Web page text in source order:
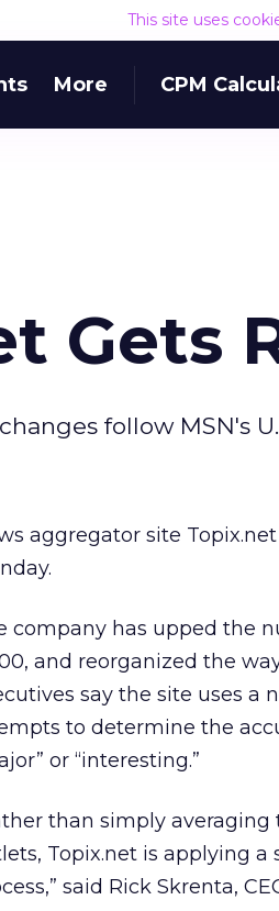
This site uses
More CPM
Gets
follow MSN's
aggregator site
company has upped the
and reorganized the
say the site uses a
to determine the
or “interesting.”
than simply
Topix.net is applying
said Rick Skrenta,